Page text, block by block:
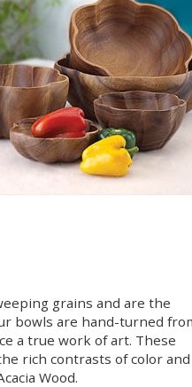
grains and are the
bowls are hand-turned
a true work of art. These
rich contrasts of color and
Wood.